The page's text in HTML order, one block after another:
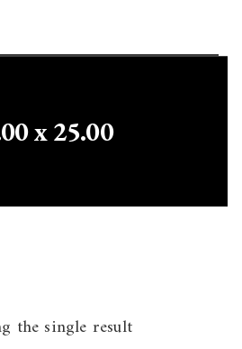
x 25.00
the single result